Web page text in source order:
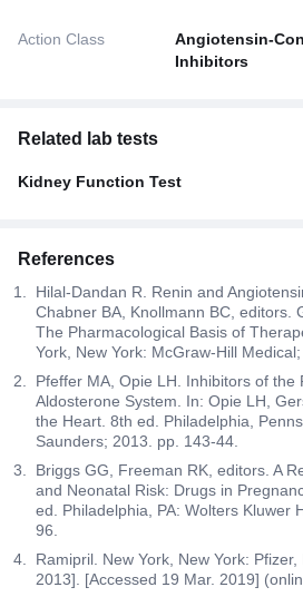
Action Class
Angiotensin-
Inhibitors
Related lab tests
Kidney Function Test
References
Hilal-Dandan R. Renin and
Chabner BA, Knollmann BC, editors.
The Pharmacological Basis of
York, New York: McGraw-Hill Medical;
Pfeffer MA, Opie LH. Inhibitors of the
Aldosterone System. In: Opie LH,
the Heart. 8th ed. Philadelphia,
Saunders; 2013. pp. 143-44.
Briggs GG, Freeman RK, editors. A
and Neonatal Risk: Drugs in
ed. Philadelphia, PA: Wolters Kluwer
96.
Ramipril. New York, New York:
2013]. [Accessed 19 Mar. 2019]